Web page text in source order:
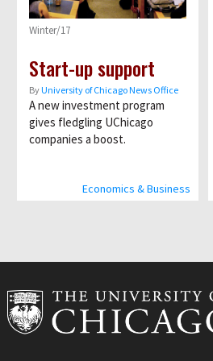
Economics & Business
Winter/17
Start-up support
ByUniversity of Chicago News Office
A new investment program
gives fledgling UChicago
companies a boost.